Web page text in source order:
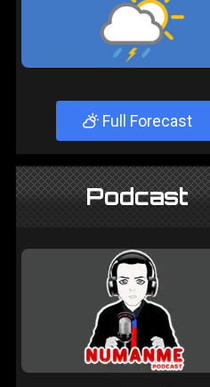
Full Forecast
Podcast